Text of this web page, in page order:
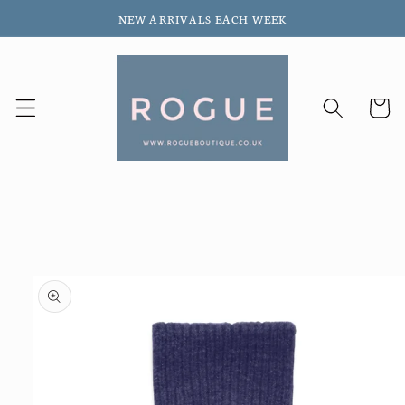
content
NEW ARRIVALS EACH WEEK
Cart